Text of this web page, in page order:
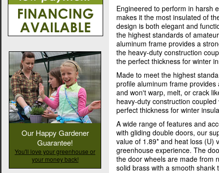
Engineered to perform in harsh
makes it the most insulated of
design is both elegant and
the highest standards of
aluminum frame provides a
the heavy-duty construction
the perfect thickness for winter
Made to meet the highest
profile aluminum frame
and won't warp, melt, or crack
heavy-duty construction
perfect thickness for winter
A wide range of features and
with gliding double doors, our
value of 1.89* and heat loss (U)
greenhouse experience. The
the door wheels are made from
solid brass with a smooth
Our Happy Gardener
Guarantee!
You'll love your greenhouse or
your money back!